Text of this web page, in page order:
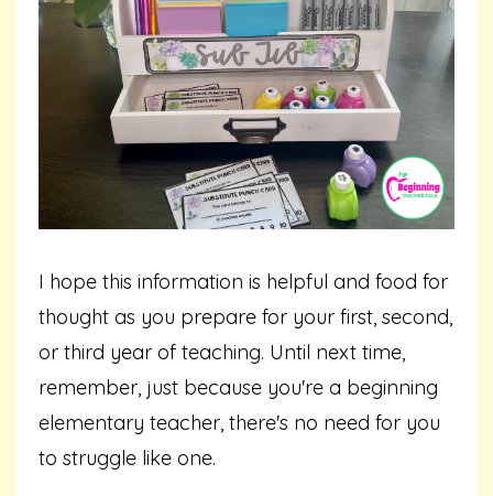
I hope this information is helpful and food for
thought as you prepare for your first, second,
or third year of teaching. Until next time,
remember, just because you're a beginning
elementary teacher, there's no need for you
to struggle like one.